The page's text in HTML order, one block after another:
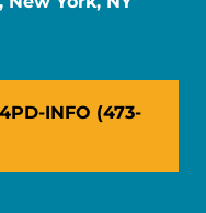
INFO (473-